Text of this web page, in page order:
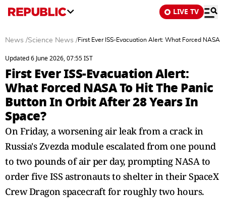
LIVE TV
News /Science News /First Ever ISS-Evacuation Alert: What Forced NASA
Updated 6 June 2026, 07:55 IST
First Ever ISS-Evacuation Alert:
What Forced NASA To Hit The Panic
Button In Orbit After 28 Years In
Space?
On Friday, a worsening air leak from a crack in
Russia's Zvezda module escalated from one pound
to two pounds of air per day, prompting NASA to
order five ISS astronauts to shelter in their SpaceX
Crew Dragon spacecraft for roughly two hours.